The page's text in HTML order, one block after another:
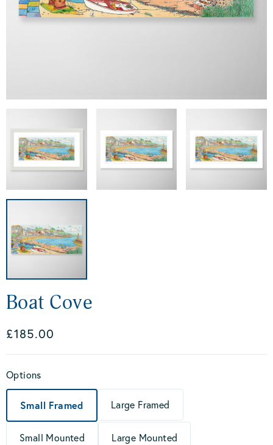
Boat Cove
£185.00
Options
Small Framed Large Framed
Small Mounted Large Mounted